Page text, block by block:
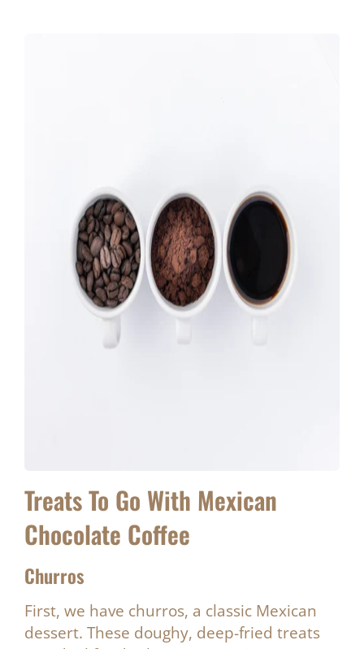
Treats To Go With Mexican
Chocolate Coffee
Churros
First, we have churros, a classic Mexican
dessert. These doughy, deep-fried treats